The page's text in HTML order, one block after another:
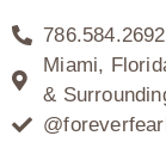
786.584.2692
Miami,
&